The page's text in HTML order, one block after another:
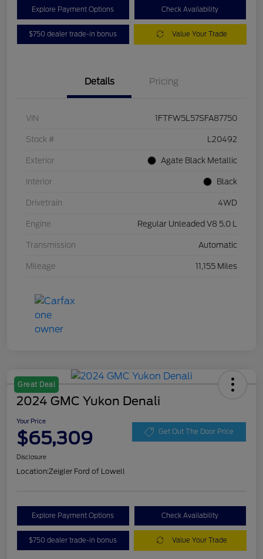
Explore Payment Options Check Availability
$750 dealer trade-in bonus Value Your Trade
Details Pricing
VIN 1FTFW5L57SFA87750
Stock # L20492
Exterior Agate Black Metallic
Interior Black
Drivetrain 4WD
Engine Regular Unleaded V8 5.0 L
Transmission Automatic
Mileage 11,155 Miles
Great Deal
2024 GMC Yukon Denali
Your Price
$65,309 Get Out The Door Price
Disclosure
Location:Zeigler Ford of Lowell
Explore Payment Options Check Availability
$750 dealer trade-in bonus Value Your Trade